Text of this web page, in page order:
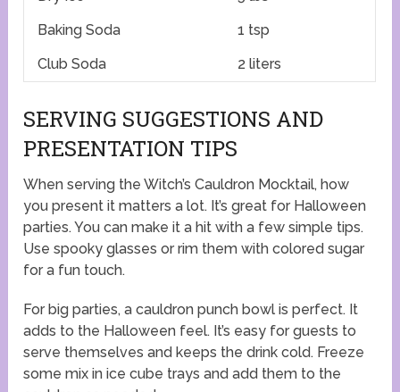
Baking Soda
1 tsp
Club Soda
2 liters
SERVING SUGGESTIONS AND
PRESENTATION TIPS
When serving the Witch’s Cauldron Mocktail, how
you present it matters a lot. It’s great for Halloween
parties. You can make it a hit with a few simple tips.
Use spooky glasses or rim them with colored sugar
for a fun touch.
For big parties, a cauldron punch bowl is perfect. It
adds to the Halloween feel. It’s easy for guests to
serve themselves and keeps the drink cold. Freeze
some mix in ice cube trays and add them to the